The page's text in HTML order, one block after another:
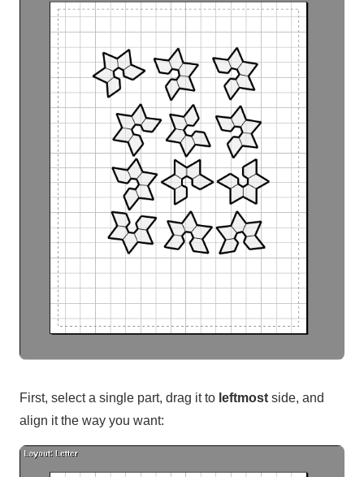
First, select a single part, drag it to leftmost side, and
align it the way you want: